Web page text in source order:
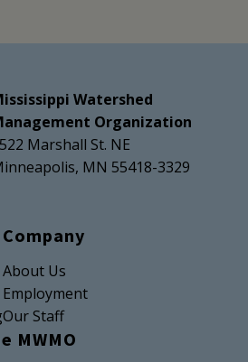
Watershed
Organization
Marshall St. NE
MN 55418-3329
Company
About Us
Employment
Our Staff
MWMO